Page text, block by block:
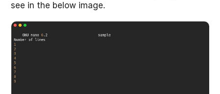
see in the below image.